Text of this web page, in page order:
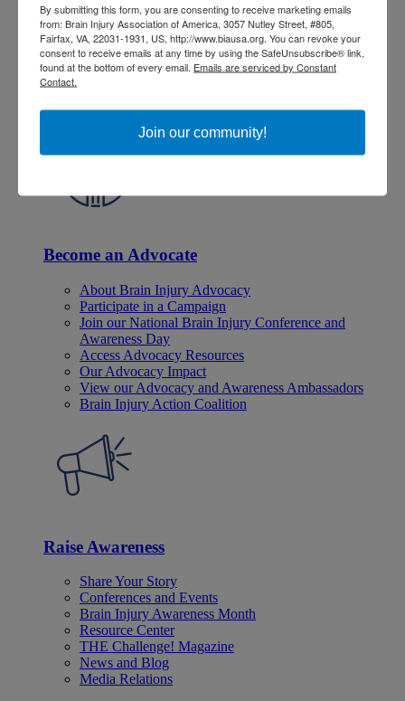
How to Make a Donation
Give in Honor or Memory
Start a Fundraiser
Make a Planned Gift
Luminary of the Year
Become an Advocate
About Brain Injury Advocacy
Participate in a Campaign
Join our National Brain Injury Conference and
Awareness Day
Access Advocacy Resources
Our Advocacy Impact
View our Advocacy and Awareness Ambassadors
Brain Injury Action Coalition
Raise Awareness
Share Your Story
Conferences and Events
Brain Injury Awareness Month
Resource Center
THE Challenge! Magazine
News and Blog
Media Relations
By submitting this form, you are consenting to receive marketing emails
from: Brain Injury Association of America, 3057 Nutley Street, #805,
Fairfax, VA, 22031-1931, US, http://www.biausa.org. You can revoke your
consent to receive emails at any time by using the SafeUnsubscribe® link,
found at the bottom of every email. Emails are serviced by Constant
Contact.
Join our community!